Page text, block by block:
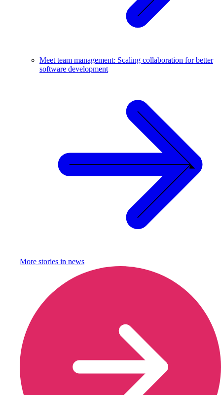
Meet team management: Scaling collaboration for better
software development
More stories in news